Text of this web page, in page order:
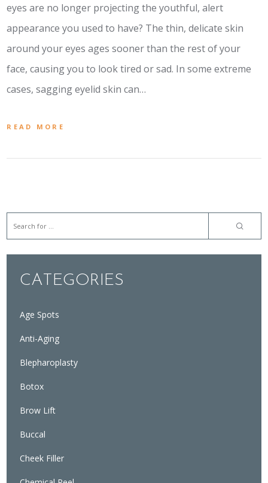
eyes are no longer projecting the youthful, alert
appearance you used to have? The thin, delicate skin
around your eyes ages sooner than the rest of your
face, causing you to look tired or sad. In some extreme
cases, sagging eyelid skin can…
READ MORE
CATEGORIES
Age Spots
Anti-Aging
Blepharoplasty
Botox
Brow Lift
Buccal
Cheek Filler